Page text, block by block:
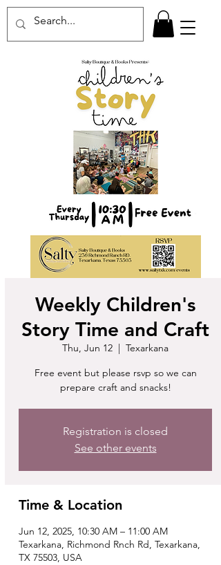
Weekly Children's
Story Time and Craft
Thu, Jun 12
Texarkana
Free event but please rsvp so we can
prepare craft and snacks!
Registration is closed
See other events
Time & Location
Jun 12, 2025, 10:30 AM – 11:00 AM
Texarkana, Richmond Rnch Rd, Texarkana,
TX 75503, USA